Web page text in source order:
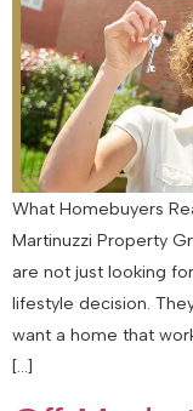
What Homebuyers
Martinuzzi Property
are not just looking
lifestyle decision.
want a home that
[…]